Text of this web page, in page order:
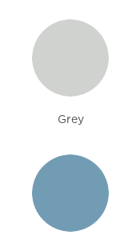
Grey